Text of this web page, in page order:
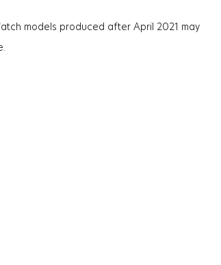
models produced after April 2021 may